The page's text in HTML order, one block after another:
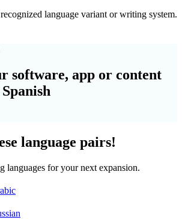
language variant or writing system.
software, app or content
language pairs!
languages for your next expansion.